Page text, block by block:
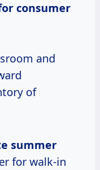
consumer
and
of
summer
for walk-in